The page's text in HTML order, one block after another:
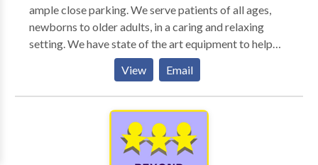
ample close parking. We serve patients of all ages,
newborns to older adults, in a caring and relaxing
setting. We have state of the art equipment to help
ensure the best possible outcome with each patient.
We take pride in having our patients refer their family
members and friends to our office. We also have the
distinct pleasure of working with many area
physicians who refer their patients to our office as
well as their own families.
View Email